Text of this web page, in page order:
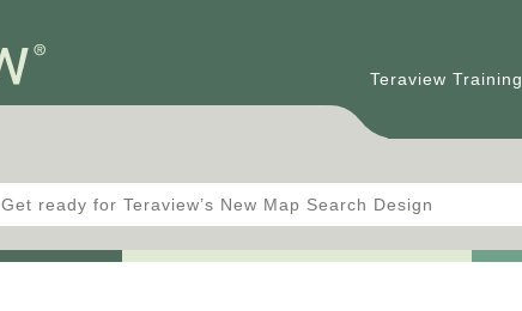
Teraview Training
Get ready for Teraview’s New Map Search Design